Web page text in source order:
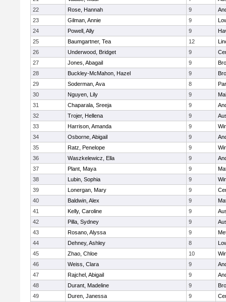
22
Rose, Hannah 9
23
Gilman, Annie 9
24
Powell, Ally 9
25
Baumgartner, Tea 12
26
Underwood, Bridget 9
27
Jones, Abagail 9
28
Buckley-McMahon, Hazel 9
29
Soderman, Ava 8
30
Nguyen, Lily 9
31
Chaparala, Sreeja 9
32
Trojer, Hellena 9
33
Harrison, Amanda 9
34
Osborne, Abigail 9
35
Ratz, Penelope 9
36
Waszkelewicz, Ella 9
37
Plant, Maya 9
38
Lubin, Sophia 9
39
Lonergan, Mary 9
40
Baldwin, Alex 9
41
Kelly, Caroline 9
42
Pilla, Sydney 9
43
Rosano, Alyssa 9
44
Dehney, Ashley 8
45
Zhao, Chloe 10
46
Weiss, Clara 9
47
Rajchel, Abigail 9
48
Durant, Madeline 9
49
Duren, Janessa 9